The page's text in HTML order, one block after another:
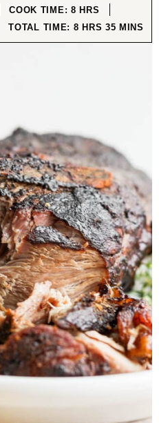
COOK TIME: 8HOURS
HRS
TOTAL TIME: 8HOURS
HRS 35MINUTES
MINS